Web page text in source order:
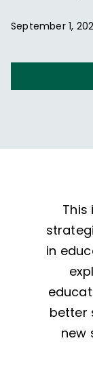
September 1,
This
in
better
new